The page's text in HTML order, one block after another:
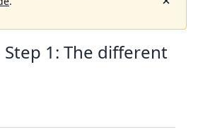
1: The different